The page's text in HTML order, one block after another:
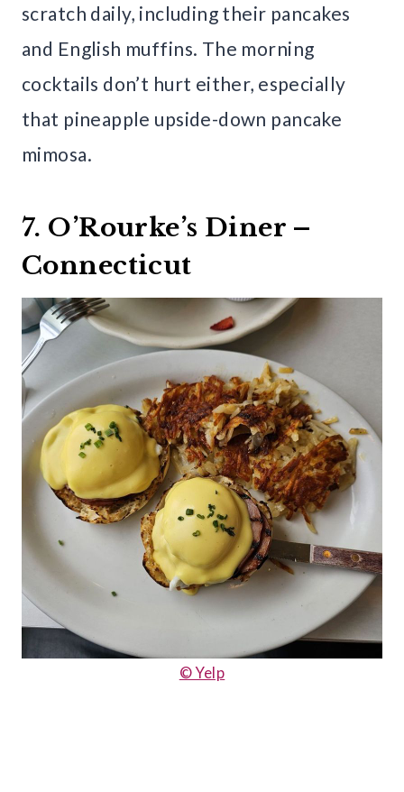
scratch daily, including their pancakes
and English muffins. The morning
cocktails don’t hurt either, especially
that pineapple upside-down pancake
mimosa.
7. O’Rourke’s Diner –
Connecticut
© Yelp